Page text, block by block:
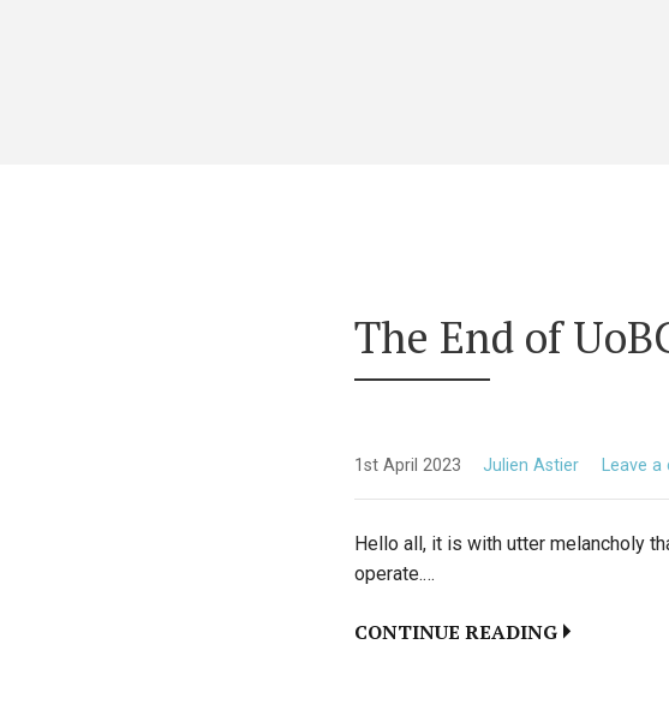
The End of
1st April 2023 Julien Astier Leave
Hello all, it is with utter melancholy
operate.…
CONTINUE READING